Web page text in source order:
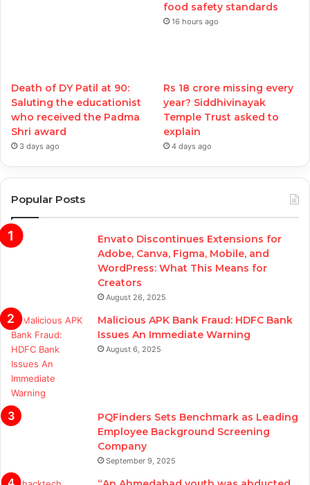
food safety standards
16 hours ago
Death of DY Patil at 90:
Saluting the educationist
who received the Padma
Shri award
3 days ago
Rs 18 crore missing every
year? Siddhivinayak
Temple Trust asked to
explain
4 days ago
Popular Posts
Envato Discontinues Extensions for
Adobe, Canva, Figma, Mobile, and
WordPress: What This Means for
Creators
August 26, 2025
Malicious APK Bank Fraud: HDFC Bank
Issues An Immediate Warning
August 6, 2025
PQFinders Sets Benchmark as Leading
Employee Background Screening
Company
September 9, 2025